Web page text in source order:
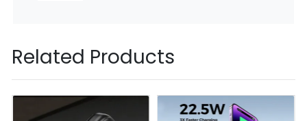
Related Products